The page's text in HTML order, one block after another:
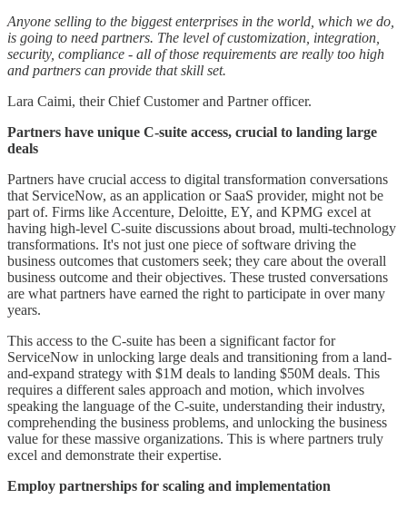
Anyone selling to the biggest enterprises in the world, which we do,
is going to need partners. The level of customization, integration,
security, compliance - all of those requirements are really too high
and partners can provide that skill set.
Lara Caimi, their Chief Customer and Partner officer.
Partners have unique C-suite access, crucial to landing large
deals
Partners have crucial access to digital transformation conversations
that ServiceNow, as an application or SaaS provider, might not be
part of. Firms like Accenture, Deloitte, EY, and KPMG excel at
having high-level C-suite discussions about broad, multi-technology
transformations. It's not just one piece of software driving the
business outcomes that customers seek; they care about the overall
business outcome and their objectives. These trusted conversations
are what partners have earned the right to participate in over many
years.
This access to the C-suite has been a significant factor for
ServiceNow in unlocking large deals and transitioning from a land-
and-expand strategy with $1M deals to landing $50M deals. This
requires a different sales approach and motion, which involves
speaking the language of the C-suite, understanding their industry,
comprehending the business problems, and unlocking the business
value for these massive organizations. This is where partners truly
excel and demonstrate their expertise.
Employ partnerships for scaling and implementation